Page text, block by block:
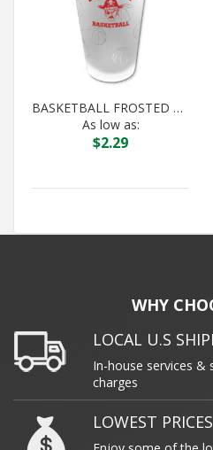
BASKETBALL FROSTED PINT
As low as:
$2.29
WHY
LOCAL U.S
In-house services &
charges
LOWEST PRICES